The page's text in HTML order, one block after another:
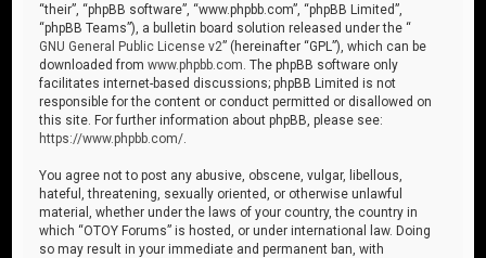
“their”, “phpBB software”, “www.phpbb.com”, “phpBB Limited”,
“phpBB Teams”), a bulletin board solution released under the “
GNU General Public License v2” (hereinafter “GPL”), which can be
downloaded fromwww.phpbb.com . The phpBB software only
facilitates internet-based discussions; phpBB Limited is not
responsible for the content or conduct permitted or disallowed on
this site. For further information about phpBB, please see:
https://www.phpbb.com/
You agree not to post any abusive, obscene, vulgar, libellous,
hateful, threatening, sexually oriented, or otherwise unlawful
material, whether under the laws of your country, the country in
which “OTOY Forums” is hosted, or under international law. Doing
so may result in your immediate and permanent ban, with